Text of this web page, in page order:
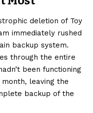
deletion of Toy
immediately rushed
backup system.
through the entire
been functioning
leaving the
backup of the